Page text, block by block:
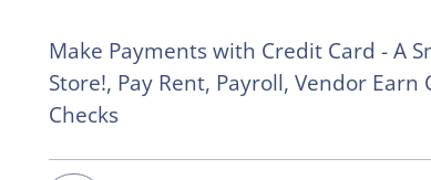
Make Payments with Credit Card - A
Store!, Pay Rent, Payroll, Vendor Earn
Checks